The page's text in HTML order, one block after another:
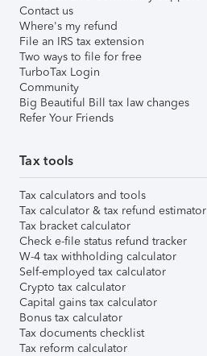
Contact us
Where's my refund
File an IRS tax extension
Two ways to file for free
TurboTax Login
Community
Big Beautiful Bill tax law changes
Refer Your Friends
Tax tools
Tax calculators and tools
Tax calculator & tax refund estimator
Tax bracket calculator
Check e-file status refund tracker
W-4 tax withholding calculator
Self-employed tax calculator
Crypto tax calculator
Capital gains tax calculator
Bonus tax calculator
Tax documents checklist
Tax reform calculator